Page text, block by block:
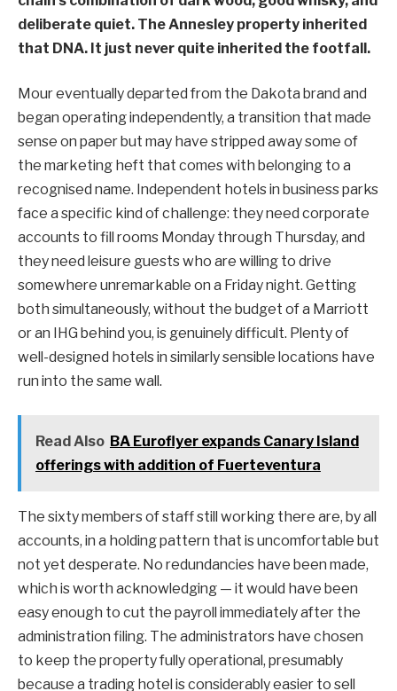
deliberate quiet. The Annesley property inherited
that DNA. It just never quite inherited the footfall.
Mour eventually departed from the Dakota brand and
began operating independently, a transition that made
sense on paper but may have stripped away some of
the marketing heft that comes with belonging to a
recognised name. Independent hotels in business parks
face a specific kind of challenge: they need corporate
accounts to fill rooms Monday through Thursday, and
they need leisure guests who are willing to drive
somewhere unremarkable on a Friday night. Getting
both simultaneously, without the budget of a Marriott
or an IHG behind you, is genuinely difficult. Plenty of
well-designed hotels in similarly sensible locations have
run into the same wall.
Read Also BA Euroflyer expands Canary Island
offerings with addition of Fuerteventura
The sixty members of staff still working there are, by all
accounts, in a holding pattern that is uncomfortable but
not yet desperate. No redundancies have been made,
which is worth acknowledging — it would have been
easy enough to cut the payroll immediately after the
administration filing. The administrators have chosen
to keep the property fully operational, presumably
because a trading hotel is considerably easier to sell